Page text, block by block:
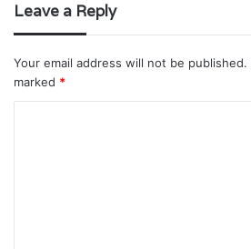
Leave a Reply
Your email address will not be published.
marked *